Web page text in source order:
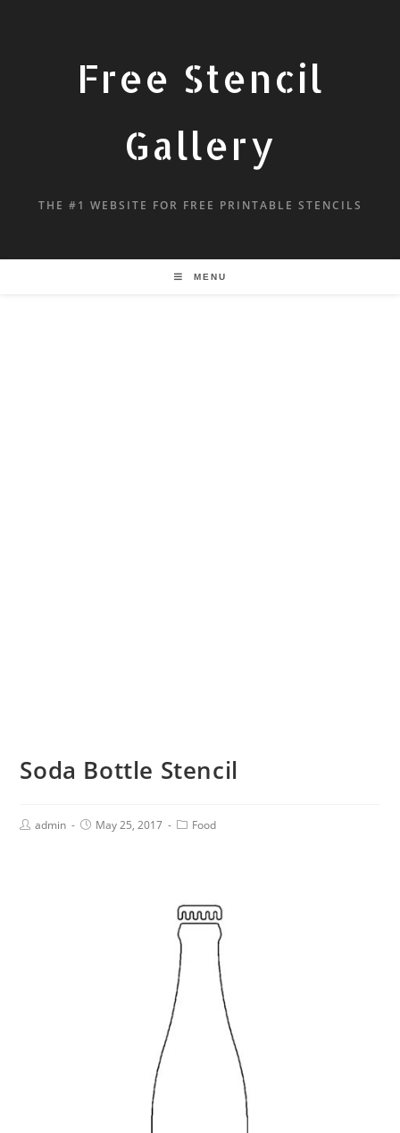
Free Stencil
Gallery
THE #1 WEBSITE FOR FREE PRINTABLE STENCILS
MENU
Soda Bottle Stencil
admin May 25, 2017 Food